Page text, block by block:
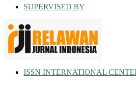
SUPERVISED BY
ISSN INTERNATIONAL